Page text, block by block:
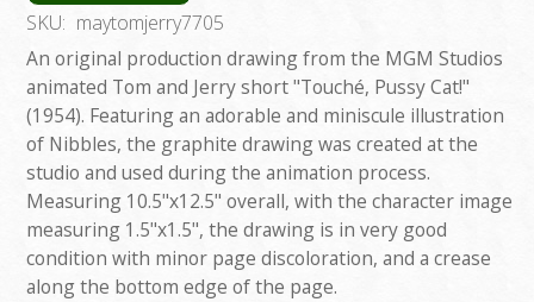
SKU: maytomjerry7705
An original production drawing from the MGM Studios
animated Tom and Jerry short "Touché, Pussy Cat!"
(1954). Featuring an adorable and miniscule illustration
of Nibbles, the graphite drawing was created at the
studio and used during the animation process.
Measuring 10.5"x12.5" overall, with the character image
measuring 1.5"x1.5", the drawing is in very good
condition with minor page discoloration, and a crease
along the bottom edge of the page.